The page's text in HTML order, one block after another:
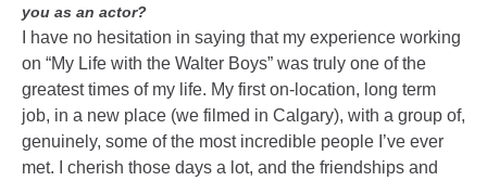
you as an actor?
I have no hesitation in saying that my experience working
on “My Life with the Walter Boys” was truly one of the
greatest times of my life. My first on-location, long term
job, in a new place (we filmed in Calgary), with a group of,
genuinely, some of the most incredible people I’ve ever
met. I cherish those days a lot, and the friendships and